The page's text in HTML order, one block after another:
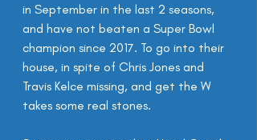
in September in the last 2 seasons,
and have not beaten a Super Bowl
champion since 2017. To go into their
house, in spite of Chris Jones and
Travis Kelce missing, and get the W
takes some real stones.